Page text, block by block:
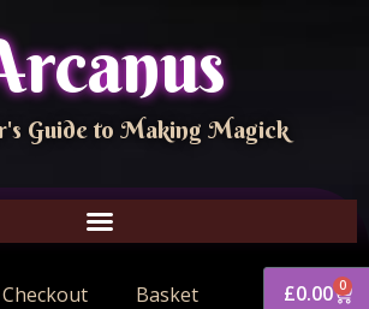
Guide to Making Magick
Checkout Basket £0.00 0